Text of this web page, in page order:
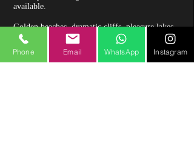
available.
Golden beaches, dramatic cliffs, pleasure lakes,
islands, the River Shannon, the Burren GeoPark,
and fabulous fun activities – all wrapped up in a
Phone Email WhatsApp Instagram